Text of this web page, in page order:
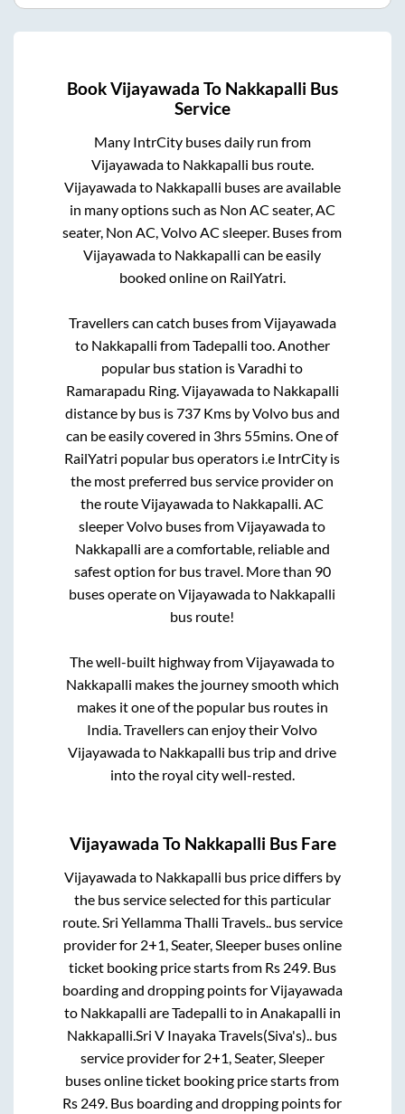
BookVijayawada To Nakkapalli Bus
Service
Many IntrCity buses daily run from
Vijayawadato Nakkapalli bus route.
Vijayawadato Nakkapalli buses are available
in many options such as Non AC seater, AC
seater, Non AC, Volvo AC sleeper. Buses from
Vijayawadato Nakkapalli can be easily
booked online on RailYatri.
Travellers can catch buses fromVijayawada
to Nakkapalli fromTadepalli too. Another
popular bus station isVaradhi to
Ramarapadu Ring.Vijayawadato Nakkapalli
distance by bus is737Kms by Volvo bus and
can be easily covered in 3hrs 55mins. One of
RailYatri popular bus operators i.e IntrCity is
the most preferred bus service provider on
the routeVijayawadato Nakkapalli. AC
sleeper Volvo buses fromVijayawadato
Nakkapalli are a comfortable, reliable and
safest option for bus travel. More than 90
buses operate onVijayawadato Nakkapalli
bus route!
The well-built highway fromVijayawadato
Nakkapalli makes the journey smooth which
makes it one of the popular bus routes in
India. Travellers can enjoy their Volvo
Vijayawadato Nakkapalli bus trip and drive
into the royal city well-rested.
Vijayawada To Nakkapalli Bus Fare
Vijayawadato Nakkapalli bus price differs by
the bus service selected for this particular
route.Sri Yellamma Thalli Travels..bus service
provider for 2+1, Seater, Sleeperbuses online
ticket booking price starts from Rs 249. Bus
boarding and dropping points forVijayawada
to Nakkapalli areTadepalli to in Anakapalli in
Nakkapalli.Sri V Inayaka Travels(Siva's).. bus
service provider for 2+1, Seater, Sleeper
buses online ticket booking price starts from
Rs 249. Bus boarding and dropping points for